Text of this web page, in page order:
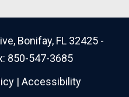
Bonifay, FL 32425 -
850-547-3685
| Accessibility